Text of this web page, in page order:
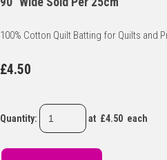
100% Cotton Quilt Batting for Quilts and
£4.50
Quantity: at £4.50 each